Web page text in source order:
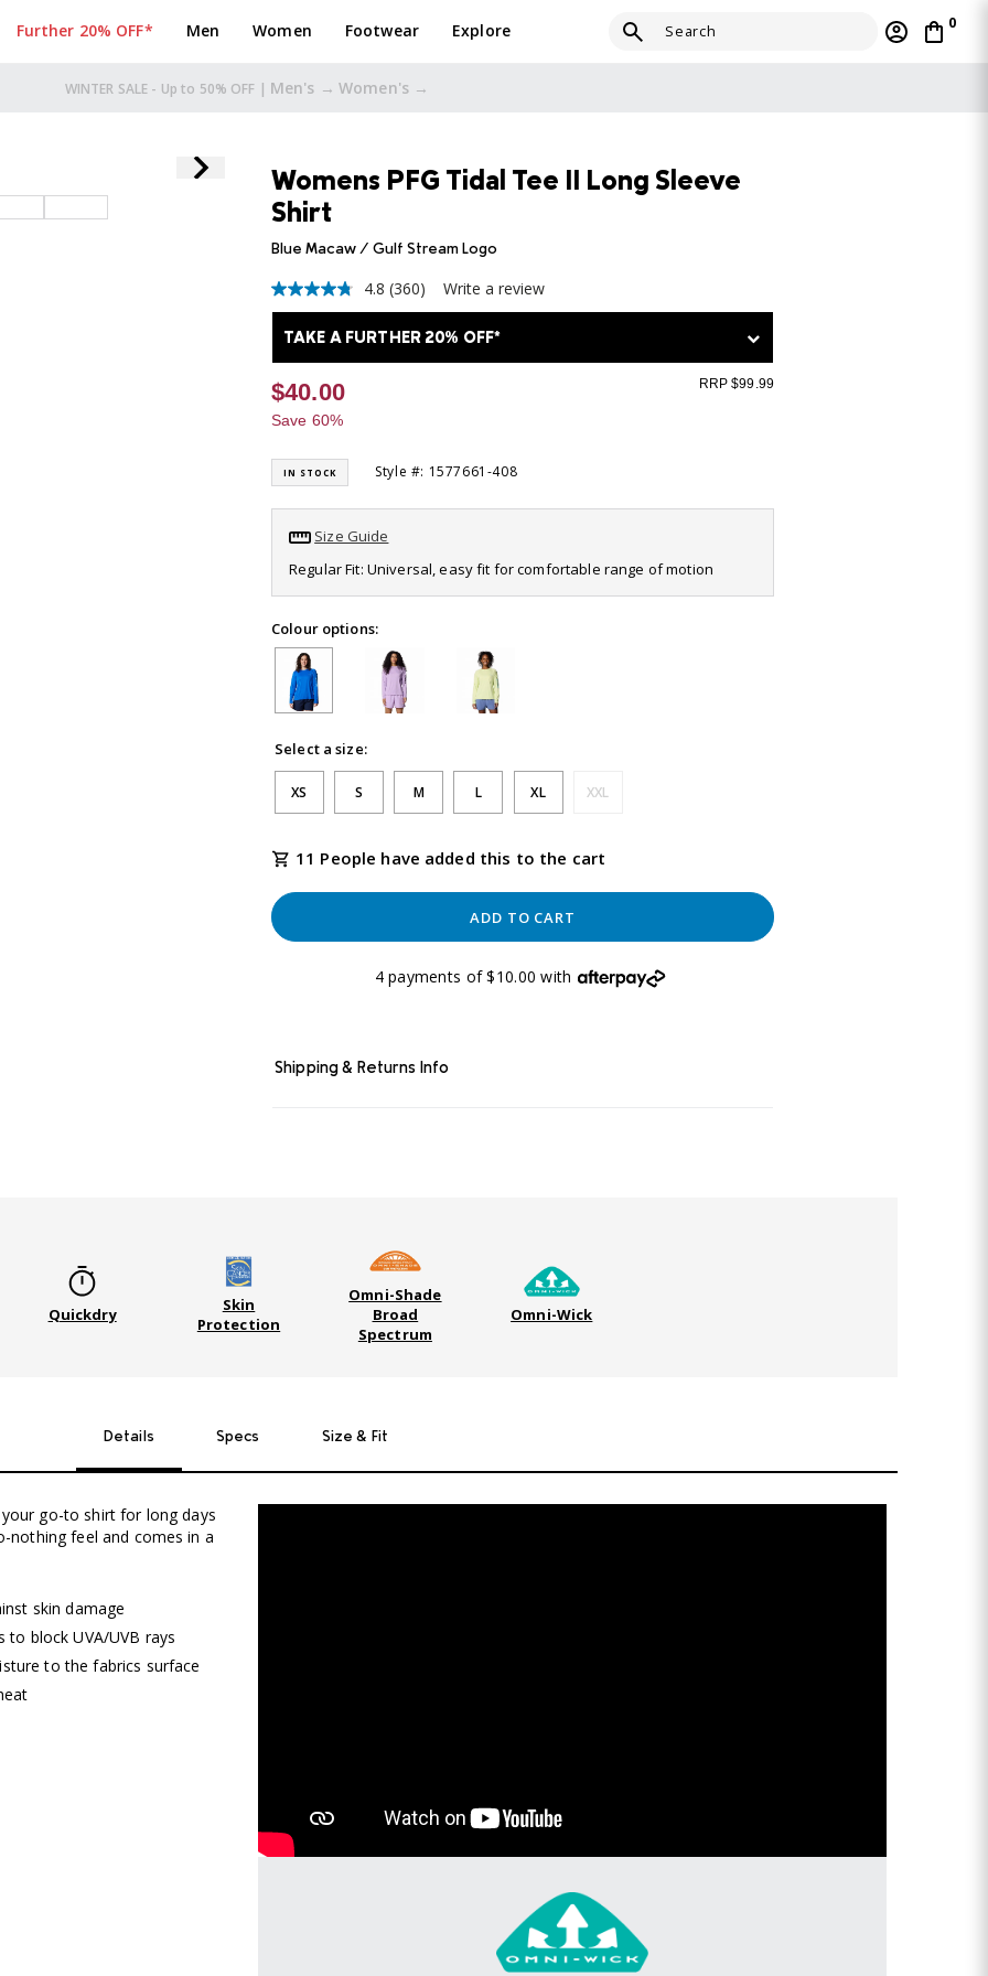
Further 20% OFF* Men Women Footwear Explore 0
TAKE A FURTHER 20% OFF* | Men's →Women's →
Womens PFG Tidal Tee II Long Sleeve
Shirt
Blue Macaw / Gulf Stream Logo
4.8
out
of
stars,
average
rating
value.
360
Reviews.
Same
page
link.
4.8 (360) Write a review
TAKE A FURTHER 20% OFF*
$40.00
Save 60%
RRP $99.99
IN STOCK Style #: 1577661-408
Size Guide
Regular Fit: Universal, easy fit for comfortable range of motion
Colour options:
Select a size:
XS S M L XL XXL
11 People have added this to the cart
ADD TO CART
4 payments of $10.00 with
Shipping & Returns Info
Quickdry
Skin
Protection
Omni-Shade
Broad
Spectrum
Omni-Wick
Details Specs Size & Fit
go-to shirt for long days
nothing feel and comes in a
skin damage
block UVA/UVB rays
to the fabrics surface
GEAR TO
more.